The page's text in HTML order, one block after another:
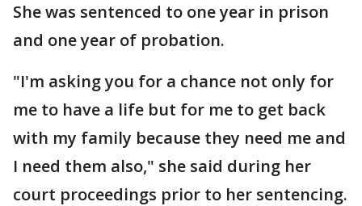
She was sentenced to one year in prison
and one year of probation.
"I'm asking you for a chance not only for
me to have a life but for me to get back
with my family because they need me and
I need them also," she said during her
court proceedings prior to her sentencing.